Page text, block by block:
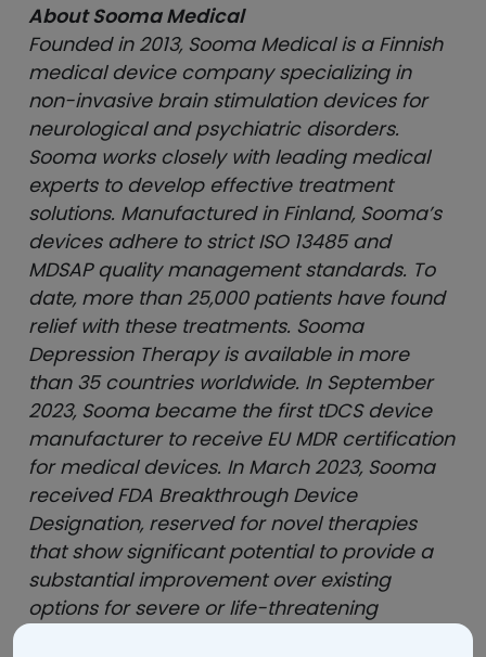
About Sooma Medical
Founded in 2013, Sooma Medical is a Finnish
medical device company specializing in
non-invasive brain stimulation devices for
neurological and psychiatric disorders.
Sooma works closely with leading medical
experts to develop effective treatment
solutions. Manufactured in Finland, Sooma’s
devices adhere to strict ISO 13485 and
MDSAP quality management standards. To
date, more than 25,000 patients have found
relief with these treatments. Sooma
Depression Therapy is available in more
than 35 countries worldwide. In September
2023, Sooma became the first tDCS device
manufacturer to receive EU MDR certification
for medical devices. In March 2023, Sooma
received FDA Breakthrough Device
Designation, reserved for novel therapies
that show significant potential to provide a
substantial improvement over existing
options for severe or life-threatening